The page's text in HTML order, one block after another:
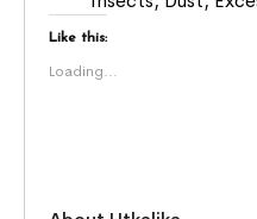
Like this:
Loading...